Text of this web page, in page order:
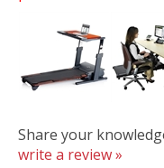
Share your
write a review »